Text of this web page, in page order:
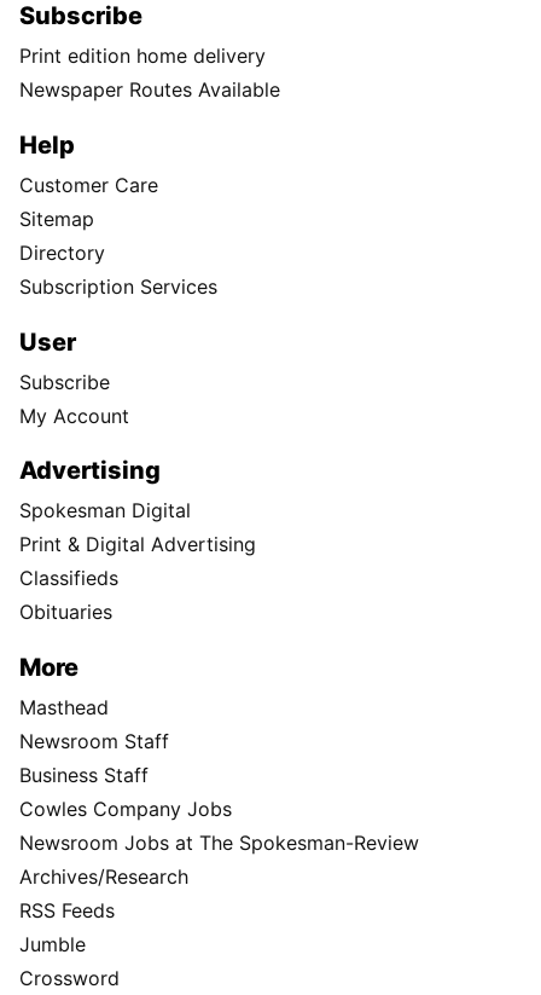
Subscribe
Print edition home delivery
Newspaper Routes Available
Help
Customer Care
Sitemap
Directory
Subscription Services
User
Subscribe
My Account
Advertising
Spokesman Digital
Print & Digital Advertising
Classifieds
Obituaries
More
Masthead
Newsroom Staff
Business Staff
Cowles Company Jobs
Newsroom Jobs at The Spokesman-Review
Archives/Research
RSS Feeds
Jumble
Crossword